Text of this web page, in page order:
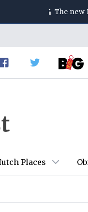
📱 The new
Places